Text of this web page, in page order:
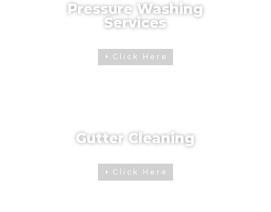
Pressure Washing
Services
Click Here
Gutter Cleaning
Click Here